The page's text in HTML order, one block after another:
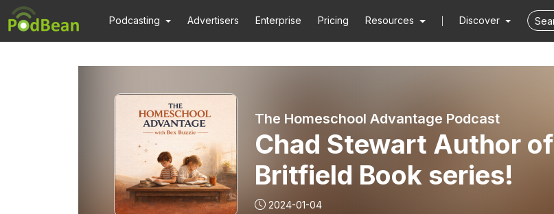
Podcasting Advertisers Enterprise Pricing Resources Discover
The Homeschool Advantage Podcast
Chad Stewart Author of
Britfield Book series!
2024-01-04